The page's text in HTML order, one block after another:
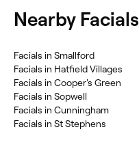
Nearby Facials
‎Facials in Smallford
‎Facials in Hatfield Villages
‎Facials in Cooper's Green
‎Facials in Sopwell
‎Facials in Cunningham
‎Facials in St Stephens